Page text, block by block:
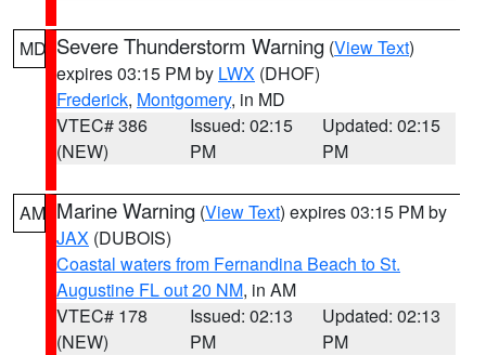
MD Severe Thunderstorm Warning (View Text)
expires 03:15 PM by LWX (DHOF)
Frederick, Montgomery, in MD
VTEC# 386
(NEW)
Issued: 02:15
PM
Updated: 02:15
PM
AM Marine Warning (View Text) expires 03:15 PM by
JAX (DUBOIS)
Coastal waters from Fernandina Beach to St.
Augustine FL out 20 NM, in AM
VTEC# 178
(NEW)
Issued: 02:13
PM
Updated: 02:13
PM